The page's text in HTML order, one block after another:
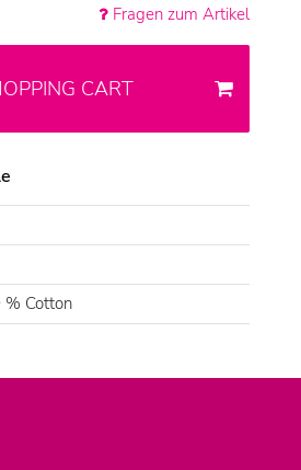
Fragen zum Artikel
CART
% Cotton